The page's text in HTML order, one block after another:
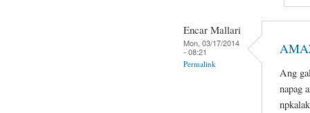
Encar Mallari
Mon, 03/17/2014
- 08:21
Permalink
Ang
napag